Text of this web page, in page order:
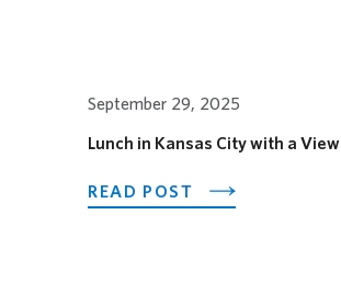
September 29, 2025
Lunch in Kansas City with a View
READ POST
ABOUT